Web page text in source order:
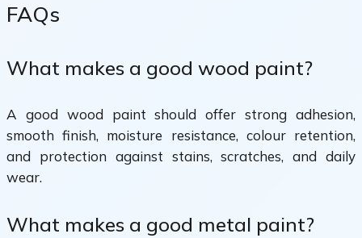
FAQs
What makes a good wood paint?
A good wood paint should offer strong adhesion,
smooth finish, moisture resistance, colour retention,
and protection against stains, scratches, and daily
wear.
What makes a good metal paint?